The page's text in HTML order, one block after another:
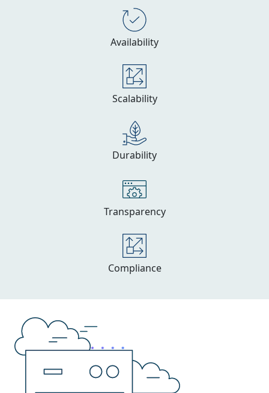
Availability
Scalability
Durability
Transparency
Compliance